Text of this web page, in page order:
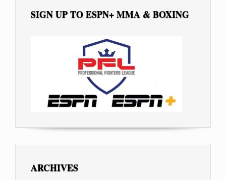
SIGN UP TO ESPN+ MMA & BOXING
ARCHIVES